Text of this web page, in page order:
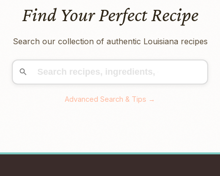
Find Your Perfect Recipe
Search our collection of authentic Louisiana recipes
Advanced Search & Tips →